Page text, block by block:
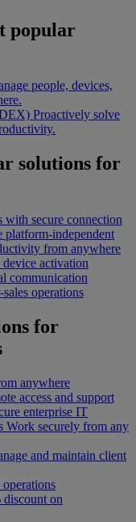
popular
people, devices,
Proactively solve
solutions for
with secure connection
platform-independent
from anywhere
activation
communication
operations
for
anywhere
access and support
enterprise IT
Work securely from any
and maintain client
discount on